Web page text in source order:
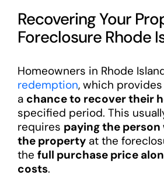
Recovering Your
Foreclosure Rhode
Homeowners in Rhode
redemption, which
a chance to recover their
specified period. This
requires paying the
the propertyat the
the full purchase price
costs.